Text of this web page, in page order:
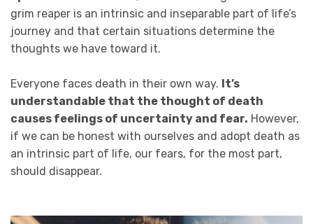
grim reaper is an intrinsic and inseparable part of life’s
journey and that certain situations determine the
thoughts we have toward it.
Everyone faces death in their own way. It’s
understandable that the thought of death
causes feelings of uncertainty and fear. However,
if we can be honest with ourselves and adopt death as
an intrinsic part of life, our fears, for the most part,
should disappear.